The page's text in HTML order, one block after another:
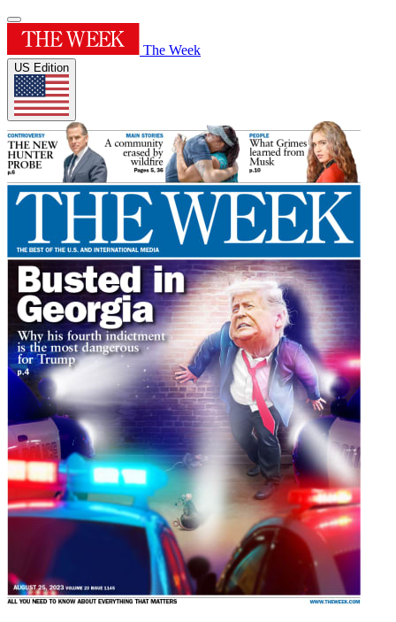
The Week
US Edition